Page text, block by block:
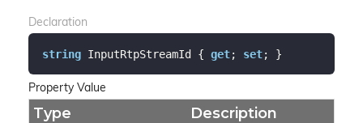
Declaration
string InputRtpStreamId { get; set; }
Property Value
Type Description